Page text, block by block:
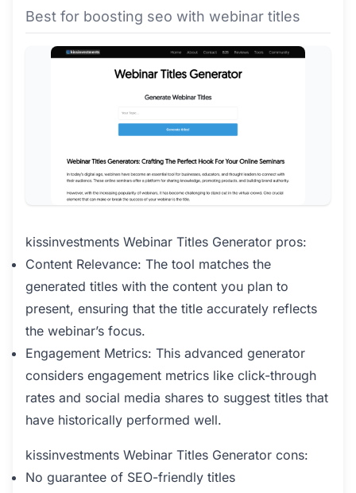
Best for boosting seo with webinar titles
kissinvestments Webinar Titles Generator pros:
Content Relevance: The tool matches the
generated titles with the content you plan to
present, ensuring that the title accurately reflects
the webinar’s focus.
Engagement Metrics: This advanced generator
considers engagement metrics like click-through
rates and social media shares to suggest titles that
have historically performed well.
kissinvestments Webinar Titles Generator cons:
No guarantee of SEO-friendly titles